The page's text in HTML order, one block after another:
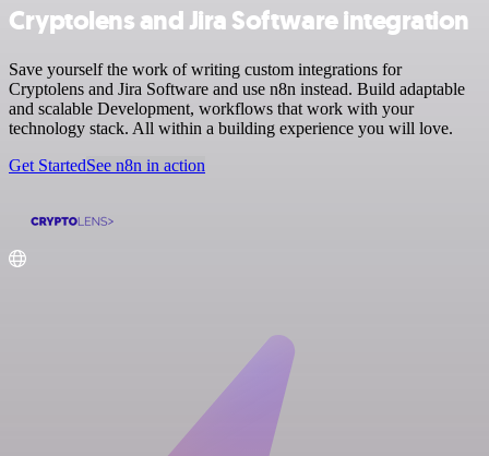
Cryptolens and Jira Software integration
Save yourself the work of writing custom integrations for
Cryptolens and Jira Software and use n8n instead. Build adaptable
and scalable Development, workflows that work with your
technology stack. All within a building experience you will love.
Get StartedSee n8n in action